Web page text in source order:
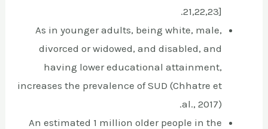
21,22,23].
As in younger adults, being white, male,
divorced or widowed, and disabled, and
having lower educational attainment,
increases the prevalence of SUD (Chhatre et
al., 2017).
An estimated 1 million older people in the